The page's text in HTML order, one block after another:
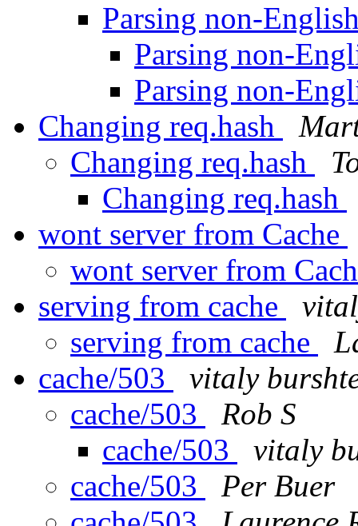
Parsing non-
Parsing non-
Parsing non-
Changing req.hash
Changing req.hash
Changing req.hash
wont server from Cache
wont server from
serving from cache
serving from cache
cache/503
vitaly
cache/503
Rob S
cache/503
vitaly
cache/503
Per Buer